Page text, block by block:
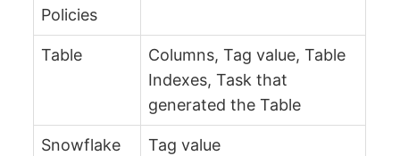
Policies
Table
Columns, Tag value, Table
Indexes, Task that
generated the Table
Snowflake
Tag value